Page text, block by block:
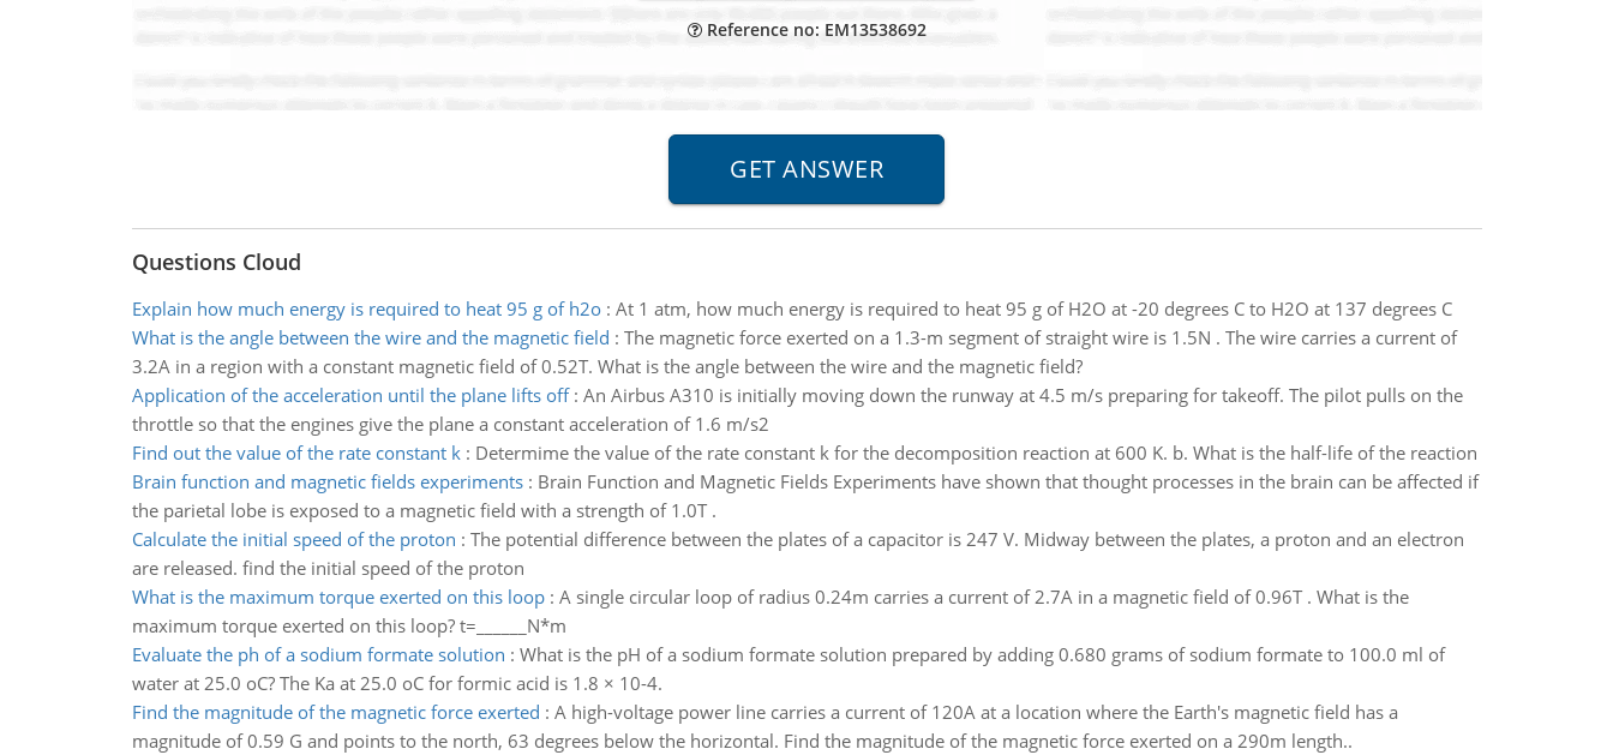
Reference no: EM13538692
Questions Cloud
Explain how much energy is required to heat 95 g of h2o: At 1 atm, how much energy is required to heat 95 g of H2O at -20 degrees C to H2O at 137 degrees C
What is the angle between the wire and the magnetic field : The magnetic force exerted on a 1.3-m segment of straight wire is 1.5N . The wire carries a current of
3.2A in a region with a constant magnetic field of 0.52T. What is the angle between the wire and the magnetic field?
Application of the acceleration until the plane lifts off: An Airbus A310 is initially moving down the runway at 4.5 m/s preparing for takeoff. The pilot pulls on the
throttle so that the engines give the plane a constant acceleration of 1.6 m/s2
Find out the value of the rate constant k: Determime the value of the rate constant k for the decomposition reaction at 600 K. b. What is the half-life of the reaction
Brain function and magnetic fields experiments: Brain Function and Magnetic Fields Experiments have shown that thought processes in the brain can be affected if
the parietal lobe is exposed to a magnetic field with a strength of 1.0T .
Calculate the initial speed of the proton : The potential difference between the plates of a capacitor is 247 V. Midway between the plates, a proton and an electron
are released. find the initial speed of the proton
What is the maximum torque exerted on this loop: A single circular loop of radius 0.24m carries a current of 2.7A in a magnetic field of 0.96T . What is the
maximum torque exerted on this loop? t=______N*m
Evaluate the ph of a sodium formate solution : What is the pH of a sodium formate solution prepared by adding 0.680 grams of sodium formate to 100.0 ml of
water at 25.0 oC? The Ka at 25.0 oC for formic acid is 1.8 × 10-4.
Find the magnitude of the magnetic force exerted : A high-voltage power line carries a current of 120A at a location where the Earth's magnetic field has a
magnitude of 0.59 G and points to the north, 63 degrees below the horizontal. Find the magnitude of the magnetic force exerted on a 290m length..